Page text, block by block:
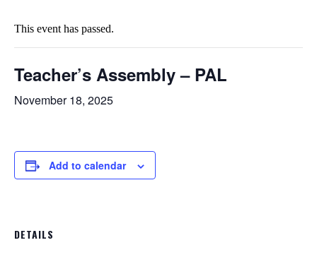
This event has passed.
Teacher’s Assembly – PAL
November 18, 2025
Add to calendar
DETAILS